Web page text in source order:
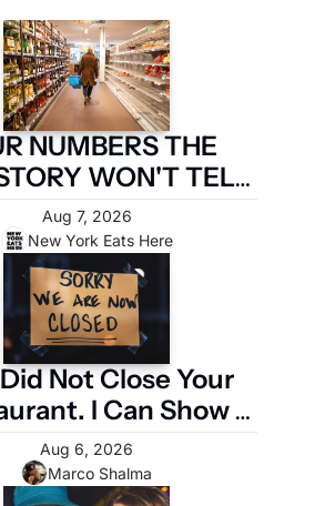
NUMBERS THE
WON'T TELL
YOU
New York Eats Here
Aug 7, 2026
Not Close Your
I Can Show
Four Numbers
That Did.
Marco Shalma
Aug 6, 2026